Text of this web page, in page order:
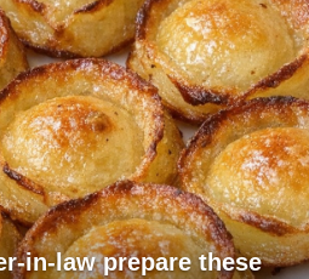
in-law prepare these